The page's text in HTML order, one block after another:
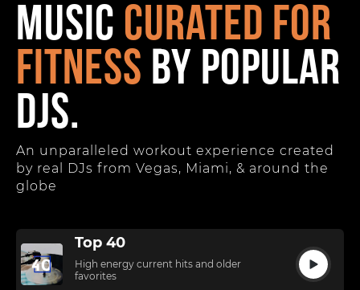
Music curated for
fitness by popular
DJs.
An unparalleled workout experience created
by real DJs from Vegas, Miami, & around the
globe
Top 40
High energy current hits and older
favorites